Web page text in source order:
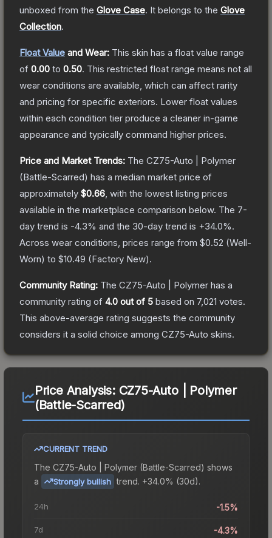
unboxed from the Glove Case. It belongs to the Glove
Collection.
Float Value and Wear: This skin has a float value range
of 0.00 to 0.50. This restricted float range means not all
wear conditions are available, which can affect rarity
and pricing for specific exteriors. Lower float values
within each condition tier produce a cleaner in-game
appearance and typically command higher prices.
Price and Market Trends: The CZ75-Auto | Polymer
(Battle-Scarred) has a median market price of
approximately $0.66 , with the lowest listing prices
available in the marketplace comparison below. The 7-
day trend is -4.3% and the 30-day trend is +34.0%.
Across wear conditions, prices range from $0.52 (Well-
Worn) to $10.49 (Factory New).
Community Rating: The CZ75-Auto | Polymer has a
community rating of 4.0 out of 5 based on 7,021 votes.
This above-average rating suggests the community
considers it a solid choice among CZ75-Auto skins.
Price Analysis: CZ75-Auto | Polymer
(Battle-Scarred)
CURRENT TREND
The CZ75-Auto | Polymer (Battle-Scarred) shows
a
Strongly bullish trend. +34.0% (30d).
24h -1.5%
7d -4.3%